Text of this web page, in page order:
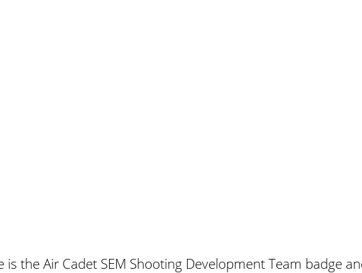
the Air Cadet SEM Shooting Development Team badge